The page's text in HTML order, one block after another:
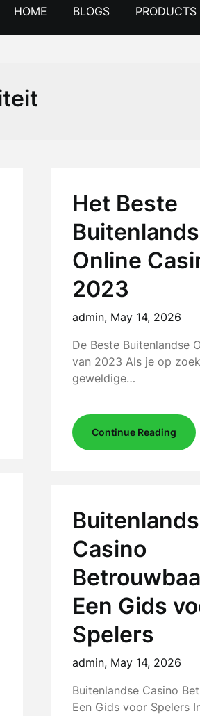
HOME BLOGS PRODUCTS
Het Beste
Online
2023
admin, May 14, 2026
De Beste Buitenlandse
van 2023 Als je op
geweldige…
Continue Reading
Casino
Een Gids
Spelers
admin, May 14, 2026
Buitenlandse Casino
Een Gids voor Spelers